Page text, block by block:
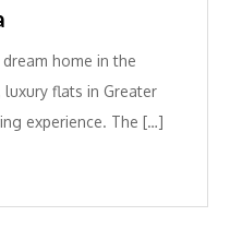
home in the
luxury flats in Greater
experience. The […]